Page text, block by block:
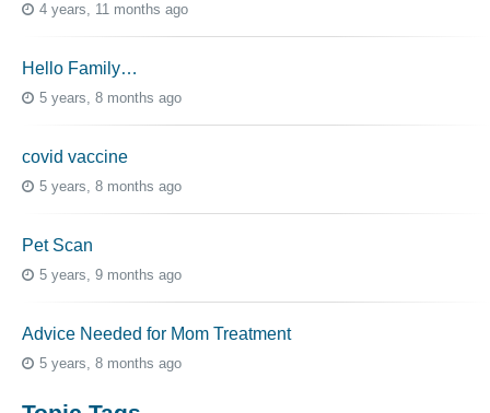
4 years, 11 months ago
Hello Family…
5 years, 8 months ago
covid vaccine
5 years, 8 months ago
Pet Scan
5 years, 9 months ago
Advice Needed for Mom Treatment
5 years, 8 months ago